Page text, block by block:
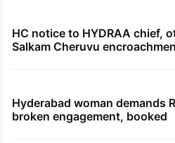
HC notice to HYDRAA chief,
Salkam Cheruvu
Hyderabad woman demands
broken engagement, booked